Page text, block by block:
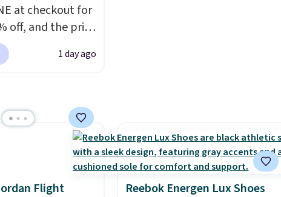
prices this
order ships for
you make a
La La, you'll
at checkout for
off, and the price
Grab free
by logging into
breathable
feet cool, and a
in the heel for
with every
a waffle
1 day ago
Flight
Reebok Energen Lux Shoes